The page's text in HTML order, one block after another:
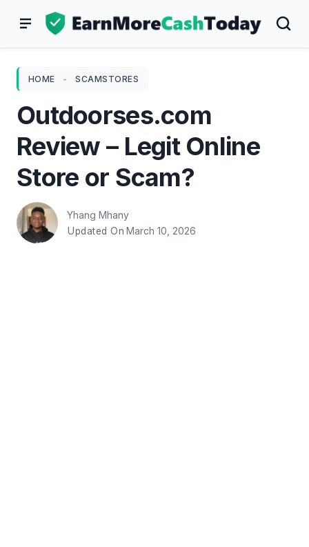
HOME - SCAMSTORES
Outdoorses.com
Review – Legit Online
Store or Scam?
Yhang Mhany
Updated On March 10, 2026